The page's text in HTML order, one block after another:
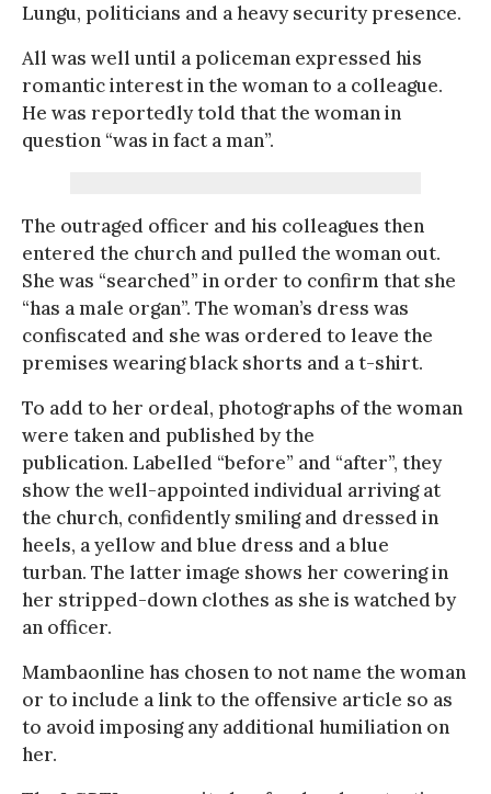
Lungu, politicians and a heavy security presence.
All was well until a policeman expressed his
romantic interest in the woman to a colleague.
He was reportedly told that the woman in
question “was in fact a man”.
The outraged officer and his colleagues then
entered the church and pulled the woman out.
She was “searched” in order to confirm that she
“has a male organ”. The woman’s dress was
confiscated and she was ordered to leave the
premises wearing black shorts and a t-shirt.
To add to her ordeal, photographs of the woman
were taken and published by the
publication. Labelled “before” and “after”, they
show the well-appointed individual arriving at
the church, confidently smiling and dressed in
heels, a yellow and blue dress and a blue
turban. The latter image shows her cowering in
her stripped-down clothes as she is watched by
an officer.
Mambaonline has chosen to not name the woman
or to include a link to the offensive article so as
to avoid imposing any additional humiliation on
her.